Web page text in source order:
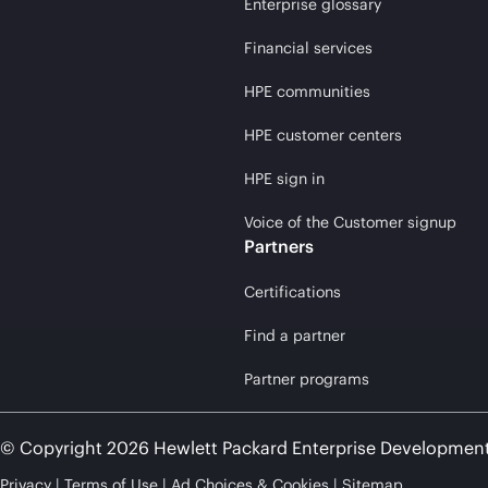
Enterprise glossary
Financial services
HPE communities
HPE customer centers
HPE sign in
Voice of the Customer signup
Partners
Certifications
Find a partner
Partner programs
© Copyright 2026 Hewlett Packard Enterprise